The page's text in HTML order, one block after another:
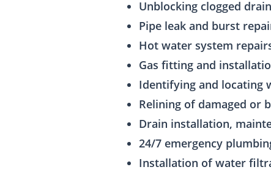
Unblocking clogged
Pipe leak and burst
Hot water system
Gas fitting and
Identifying and locating
Relining of damaged or
Drain installation,
24/7 emergency
Installation of water